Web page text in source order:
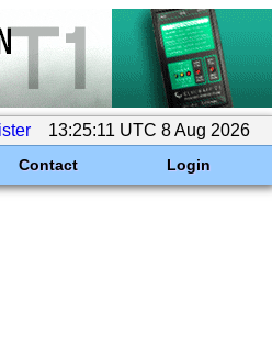
13:25:11 UTC 8 Aug 2026
Contact Login